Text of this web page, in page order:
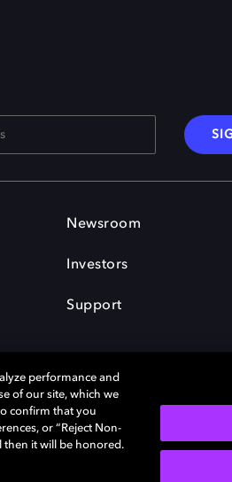
Newsroom
Investors
Support
Cookie policy
performance and
of our site, which we
confirm that you
or “Reject Non-
then it will be honored.